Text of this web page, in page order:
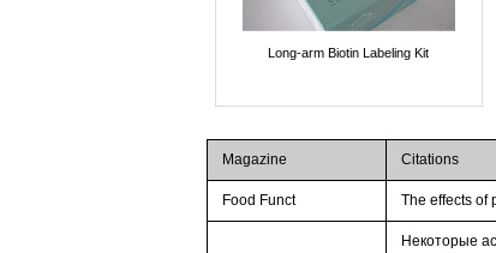
Long-arm Biotin Labeling Kit
Magazine Citations
Food Funct The effects of
Некоторые